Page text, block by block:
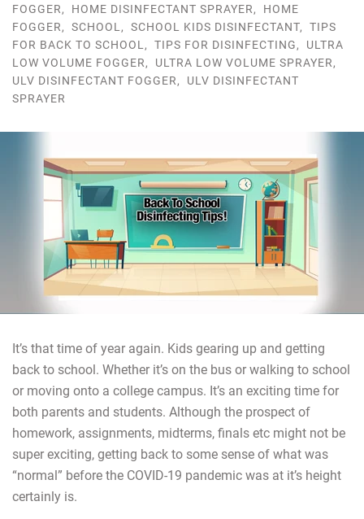
FOGGER, HOME DISINFECTANT SPRAYER, HOME
FOGGER, SCHOOL , SCHOOL KIDS DISINFECTANT, TIPS
FOR BACK TO SCHOOL , TIPS FOR DISINFECTING, ULTRA
LOW VOLUME FOGGER, ULTRA LOW VOLUME SPRAYER,
ULV DISINFECTANT FOGGER, ULV DISINFECTANT
SPRAYER
It’s that time of year again. Kids gearing up and getting
back to school. Whether it’s on the bus or walking to school
or moving onto a college campus. It’s an exciting time for
both parents and students. Although the prospect of
homework, assignments, midterms, finals etc might not be
super exciting, getting back to some sense of what was
“normal” before the COVID-19 pandemic was at it’s height
certainly is.